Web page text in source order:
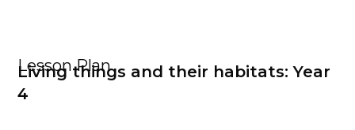
Lesson Plan
Living things and their habitats: Year
4